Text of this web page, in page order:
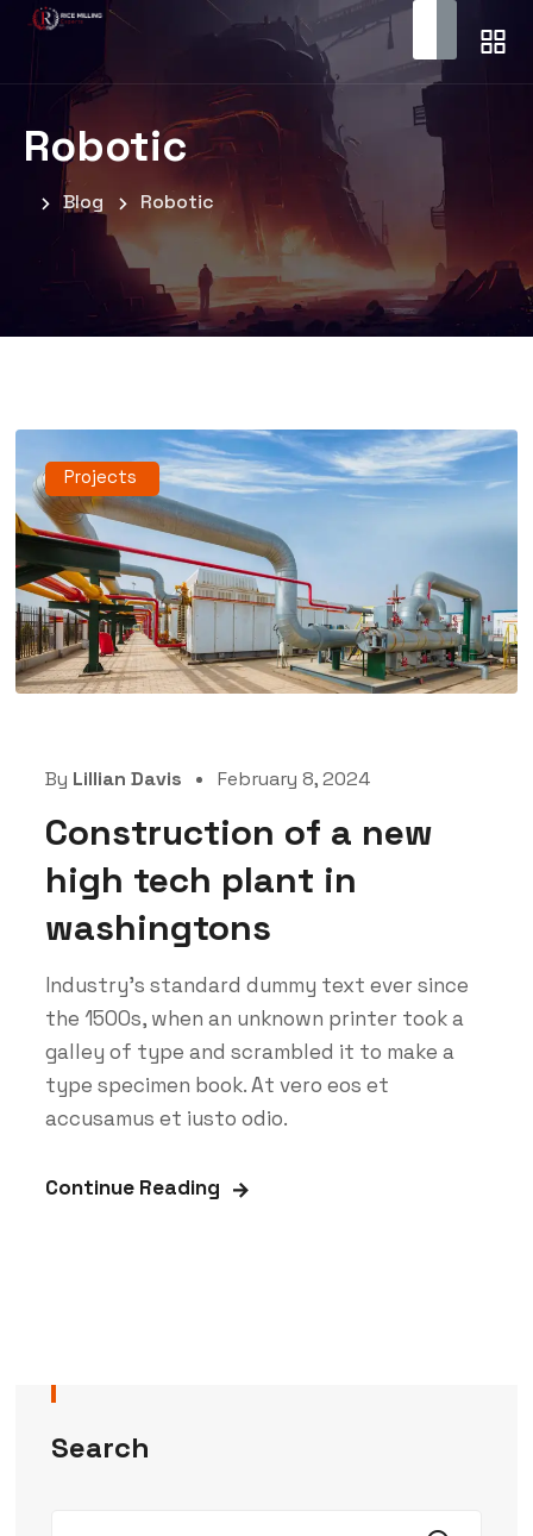
Robotic
Blog Robotic
Projects
By Lillian Davis February 8, 2024
Construction of a new
high tech plant in
washingtons
Industry’s standard dummy text ever since
the 1500s, when an unknown printer took a
galley of type and scrambled it to make a
type specimen book. At vero eos et
accusamus et iusto odio.
Continue Reading
Search